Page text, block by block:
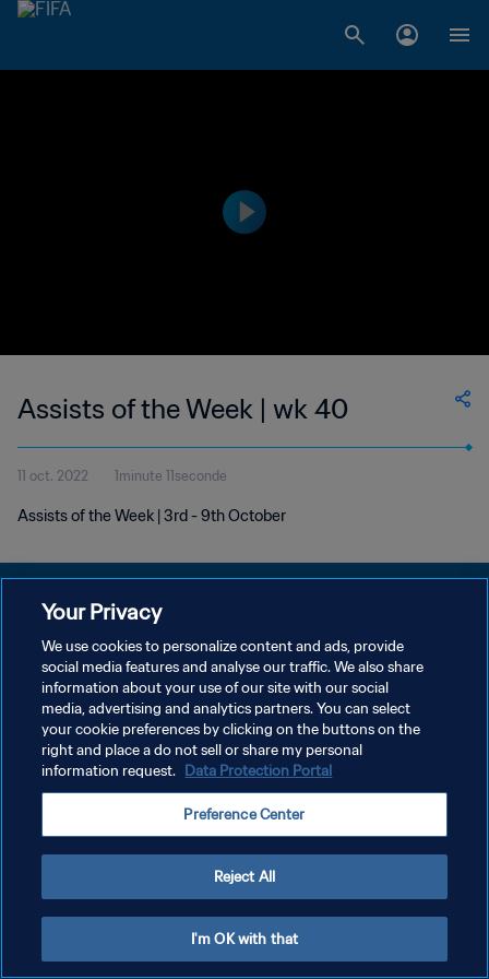
Assists of the Week | wk 40
11 oct. 2022 1minute 11seconde
Assists of the Week | 3rd - 9th October
POLITIQUE DE CONFIDENTIALITÉ
CONDITIONS D'UTILISATION
GÉRER VOS PRÉFÉRENCES SUR LES COOKIES
Copyright © 1994 - 2026 FIFA. Tous droits réservés.
Your Privacy
We use cookies to personalize content and ads, provide
social media features and analyse our traffic. We also share
information about your use of our site with our social
media, advertising and analytics partners. You can select
your cookie preferences by clicking on the buttons on the
right and place a do not sell or share my personal
information request. Data Protection Portal
Preference Center
Reject All
I'm OK with that